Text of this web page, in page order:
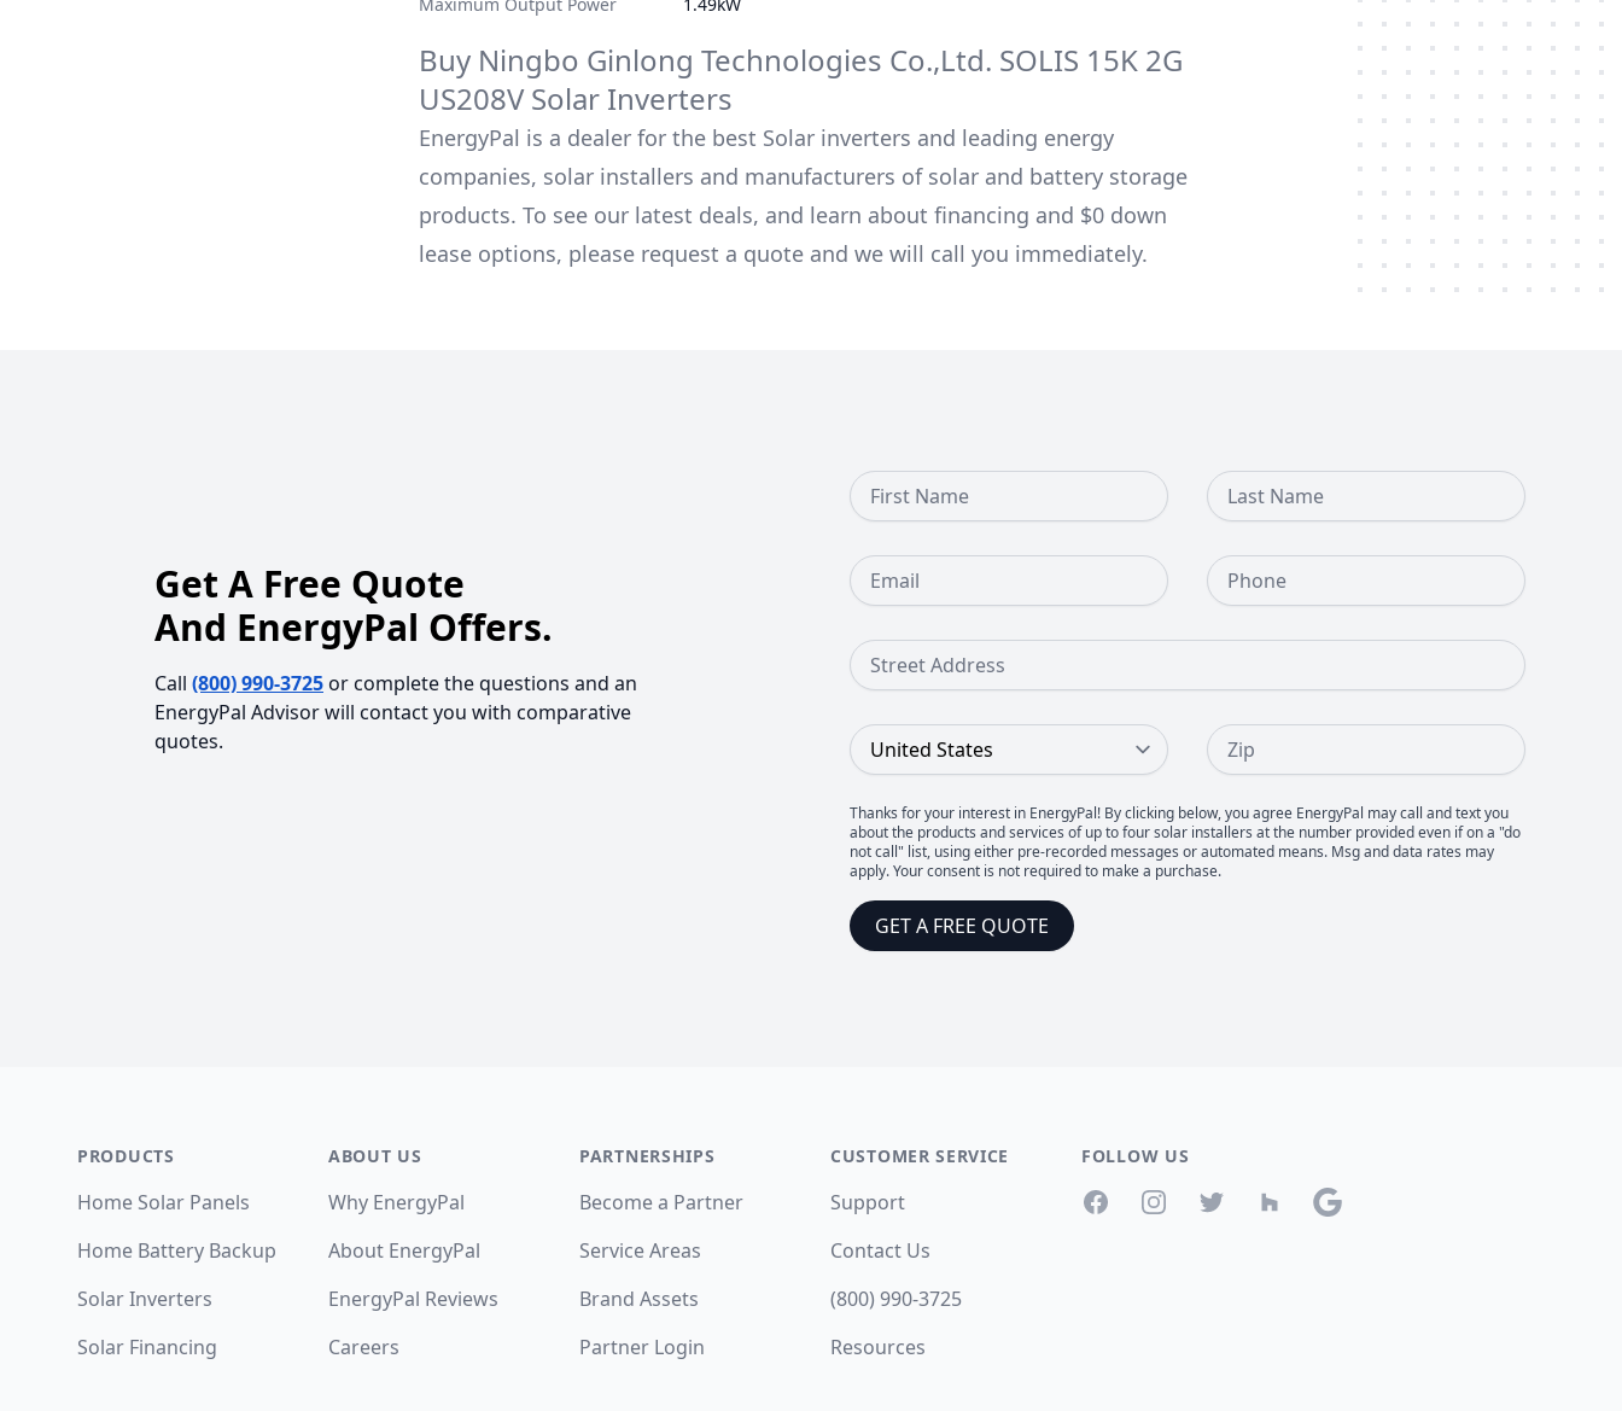
Buy Ningbo Ginlong Technologies Co.,Ltd. SOLIS 15K 2G
US208VSolar Inverters
EnergyPal is a dealer for the best Solar inverters and leading energy
companies, solar installers and manufacturers of solar and battery storage
products. To see our latest deals, and learn about financing and $0 down
lease options, please request a quote and we will call you immediately.
Get A Free Quote
And EnergyPal Offers.
Call (800) 990-3725or complete the questions and an
EnergyPal Advisor will contact you with comparative
quotes.
First Name Last Name
Email Phone Number
Street Address
Country Zip
Thanks for your interest in EnergyPal! By clicking below, you agree EnergyPal may call and text you
about the products and services of up to four solar installers at the number provided even if on a "do
not call" list, using either pre-recorded messages or automated means. Msg and data rates may
apply. Your consent is not required to make a purchase.
GET A FREE QUOTE
PRODUCTS
Home Solar Panels
Home Battery Backup
Solar Inverters
Solar Financing
ABOUT US
Why EnergyPal
About EnergyPal
EnergyPal Reviews
Careers
PARTNERSHIPS
Become a Partner
Service Areas
Brand Assets
Partner Login
CUSTOMER SERVICE
Support
Contact Us
(800) 990-3725
Resources
FOLLOW US
FacebookInstagramTwitter Houzz Google